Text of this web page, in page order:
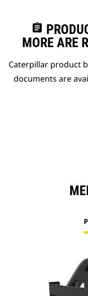
assignment
MORE ARE
Caterpillar product
documents are